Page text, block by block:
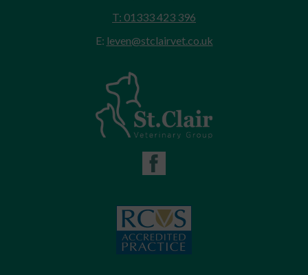
T: 01333 423 396
E: leven@stclairvet.co.uk